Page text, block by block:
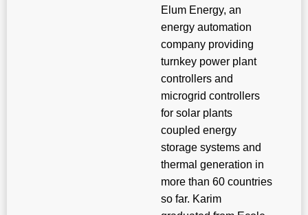
Elum Energy, an
energy automation
company providing
turnkey power plant
controllers and
microgrid controllers
for solar plants
coupled energy
storage systems and
thermal generation in
more than 60 countries
so far. Karim